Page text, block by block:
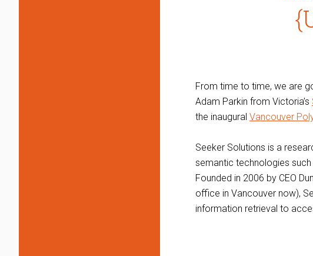
From time to time, we are
Adam Parkin from Victoria’s
the inaugural Vancouver
Seeker Solutions is a
semantic technologies such
Founded in 2006 by CEO
office in Vancouver now),
information retrieval to